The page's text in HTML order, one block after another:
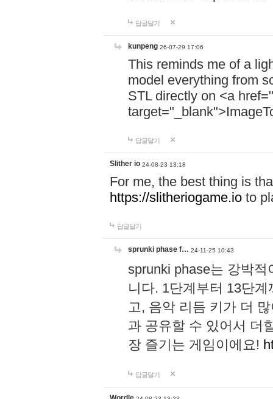
답글달기
kunpeng 26-07-29 17:06
This reminds me of a
model everything from
STL directly on <a href="
답글달기
Slither io 24-08-23 13:18
For me, the best thing is
https://slitheriogame.io to
답글달기
sprunki phase f… 24-11-25 10:43
sprunki phase는 강박
니다. 1단계부터 13단
고, 음악 리듬 키가 더
과 공유할 수 있어서 더
장 즐기는 게임이에요!
답글달기